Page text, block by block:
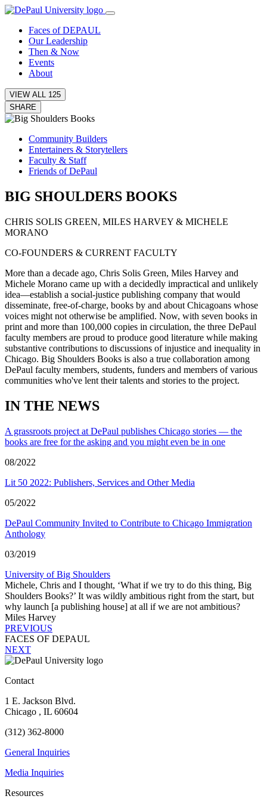
Faces of DEPAUL
Our Leadership
Then & Now
Events
About
VIEW ALL 125
SHARE
Community Builders
Entertainers & Storytellers
Faculty & Staff
Friends of DePaul
BIG SHOULDERS BOOKS
CHRIS SOLIS GREEN, MILES HARVEY & MICHELE
MORANO
CO-FOUNDERS & CURRENT FACULTY
More than a decade ago, Chris Solis Green, Miles Harvey and
Michele Morano came up with a decidedly impractical and unlikely
idea—establish a social-justice publishing company that would
disseminate, free-of-charge, books by and about Chicagoans whose
voices might not otherwise be amplified. Now, with seven books in
print and more than 100,000 copies in circulation, the three DePaul
faculty members are proud to produce good literature while making
substantive contributions to discussions of injustice and inequality in
Chicago. Big Shoulders Books is also a true collaboration among
DePaul faculty members, students, funders and members of various
communities who've lent their talents and stories to the project.
IN THE NEWS
A grassroots project at DePaul publishes Chicago stories — the
books are free for the asking and you might even be in one
08/2022
Lit 50 2022: Publishers, Services and Other Media
05/2022
DePaul Community Invited to Contribute to Chicago Immigration
Anthology
03/2019
University of Big Shoulders
Michele, Chris and I thought, ‘What if we try to do this thing, Big
Shoulders Books?’ It was wildly ambitious right from the start, but
why launch [a publishing house] at all if we are not ambitious?
Miles Harvey
PREVIOUS
FACES OF DEPAUL
NEXT
Contact
1 E. Jackson Blvd.
Chicago , IL 60604
(312) 362-8000
General Inquiries
Media Inquiries
Resources